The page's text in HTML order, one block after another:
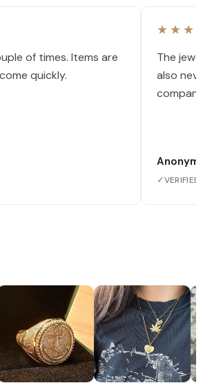
of times. Items are
quickly.
The
also
✓VERIFIED